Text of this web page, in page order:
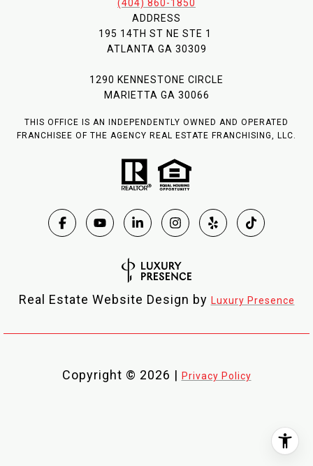
(404) 860-1850
ADDRESS
195 14TH ST NE STE 1
ATLANTA GA 30309
1290 KENNESTONE CIRCLE
MARIETTA GA 30066
THIS OFFICE IS AN INDEPENDENTLY OWNED AND OPERATED
FRANCHISEE OF THE AGENCY REAL ESTATE FRANCHISING, LLC.
Real Estate Website Design by Luxury Presence
Copyright © 2026 | Privacy Policy